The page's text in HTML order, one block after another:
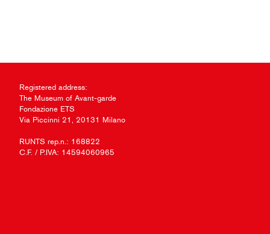
Registered address:
The Museum of Avant-garde
Fondazione ETS
Via Piccinni 21, 20131 Milano
RUNTS rep.n.: 168822
C.F. / P.IVA: 14594060965